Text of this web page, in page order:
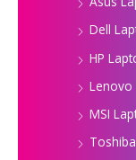
Dell
HP
Lenovo
MSI